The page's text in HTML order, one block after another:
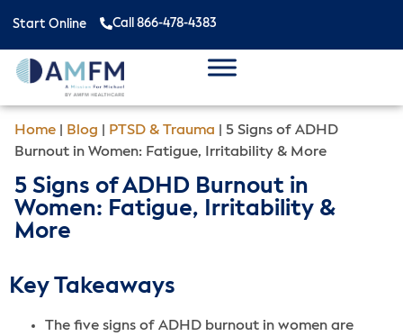
Start Online Call 866-478-4383
Home Blog PTSD & Trauma
5 Signs of ADHD
Burnout in Women: Fatigue, Irritability & More
5 Signs of ADHD Burnout in
Women: Fatigue, Irritability &
More
Key Takeaways
The five signs of ADHD burnout in women are